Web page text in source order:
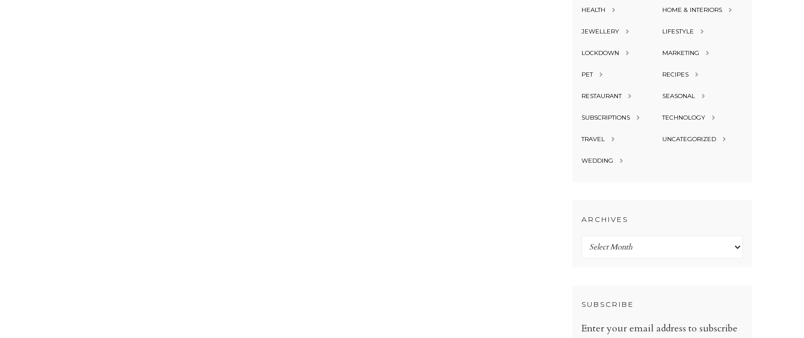
HEALTH HOME & INTERIORS
JEWELLERY LIFESTYLE
LOCKDOWN MARKETING
PET RECIPES
RESTAURANT SEASONAL
SUBSCRIPTIONS TECHNOLOGY
TRAVEL UNCATEGORIZED
WEDDING
ARCHIVES
Archives
SUBSCRIBE
Enter your email address to subscribe